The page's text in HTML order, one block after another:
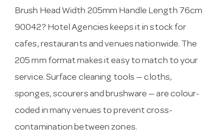
Brush Head Width 205mm Handle Length 76cm
90042? Hotel Agencies keeps it in stock for
cafes, restaurants and venues nationwide. The
205 mm format makes it easy to match to your
service. Surface cleaning tools — cloths,
sponges, scourers and brushware — are colour-
coded in many venues to prevent cross-
contamination between zones.